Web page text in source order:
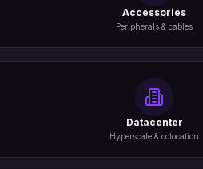
Accessories
Peripherals & cables
Datacenter
Hyperscale & colocation